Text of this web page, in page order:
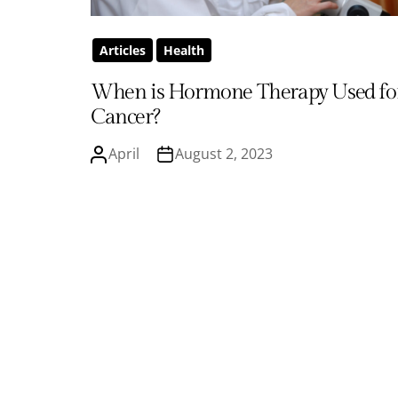
Articles Health
When is Hormone Therapy Used
Cancer?
April August 2, 2023